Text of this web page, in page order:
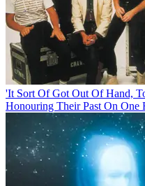
'It Sort Of Got Out Of Hand,
Honouring Their Past On One